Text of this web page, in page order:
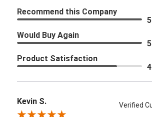
Recommend this Company
Would Buy Again
Product Satisfaction
Kevin S. Verified